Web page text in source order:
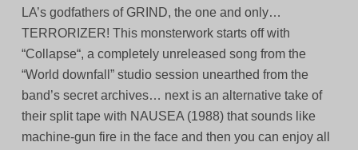
LA’s godfathers of GRIND, the one and only…
TERRORIZER! This monsterwork starts off with
“Collapse“, a completely unreleased song from the
“World downfall” studio session unearthed from the
band’s secret archives… next is an alternative take of
their split tape with NAUSEA (1988) that sounds like
machine-gun fire in the face and then you can enjoy all